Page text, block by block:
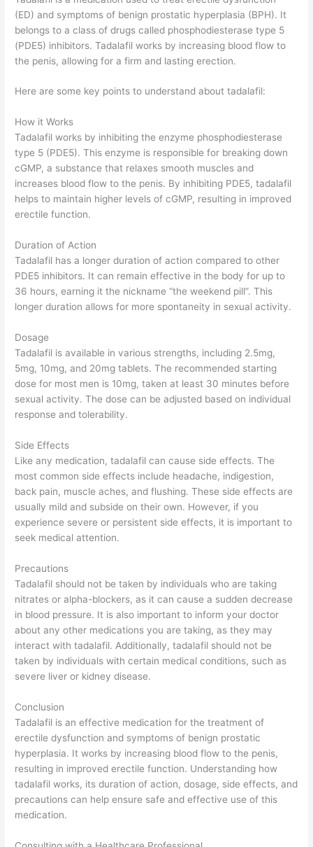
(ED) and symptoms of benign prostatic hyperplasia (BPH). It
belongs to a class of drugs called phosphodiesterase type 5
(PDE5) inhibitors. Tadalafil works by increasing blood flow to
the penis, allowing for a firm and lasting erection.
Here are some key points to understand about tadalafil:
How it Works
Tadalafil works by inhibiting the enzyme phosphodiesterase
type 5 (PDE5). This enzyme is responsible for breaking down
cGMP, a substance that relaxes smooth muscles and
increases blood flow to the penis. By inhibiting PDE5, tadalafil
helps to maintain higher levels of cGMP, resulting in improved
erectile function.
Duration of Action
Tadalafil has a longer duration of action compared to other
PDE5 inhibitors. It can remain effective in the body for up to
36 hours, earning it the nickname “the weekend pill”. This
longer duration allows for more spontaneity in sexual activity.
Dosage
Tadalafil is available in various strengths, including 2.5mg,
5mg, 10mg, and 20mg tablets. The recommended starting
dose for most men is 10mg, taken at least 30 minutes before
sexual activity. The dose can be adjusted based on individual
response and tolerability.
Side Effects
Like any medication, tadalafil can cause side effects. The
most common side effects include headache, indigestion,
back pain, muscle aches, and flushing. These side effects are
usually mild and subside on their own. However, if you
experience severe or persistent side effects, it is important to
seek medical attention.
Precautions
Tadalafil should not be taken by individuals who are taking
nitrates or alpha-blockers, as it can cause a sudden decrease
in blood pressure. It is also important to inform your doctor
about any other medications you are taking, as they may
interact with tadalafil. Additionally, tadalafil should not be
taken by individuals with certain medical conditions, such as
severe liver or kidney disease.
Conclusion
Tadalafil is an effective medication for the treatment of
erectile dysfunction and symptoms of benign prostatic
hyperplasia. It works by increasing blood flow to the penis,
resulting in improved erectile function. Understanding how
tadalafil works, its duration of action, dosage, side effects, and
precautions can help ensure safe and effective use of this
medication.